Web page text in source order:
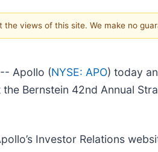
views of this site. We make no
-- Apollo (NYSE: APO) today
Bernstein 42nd Annual
Investor Relations